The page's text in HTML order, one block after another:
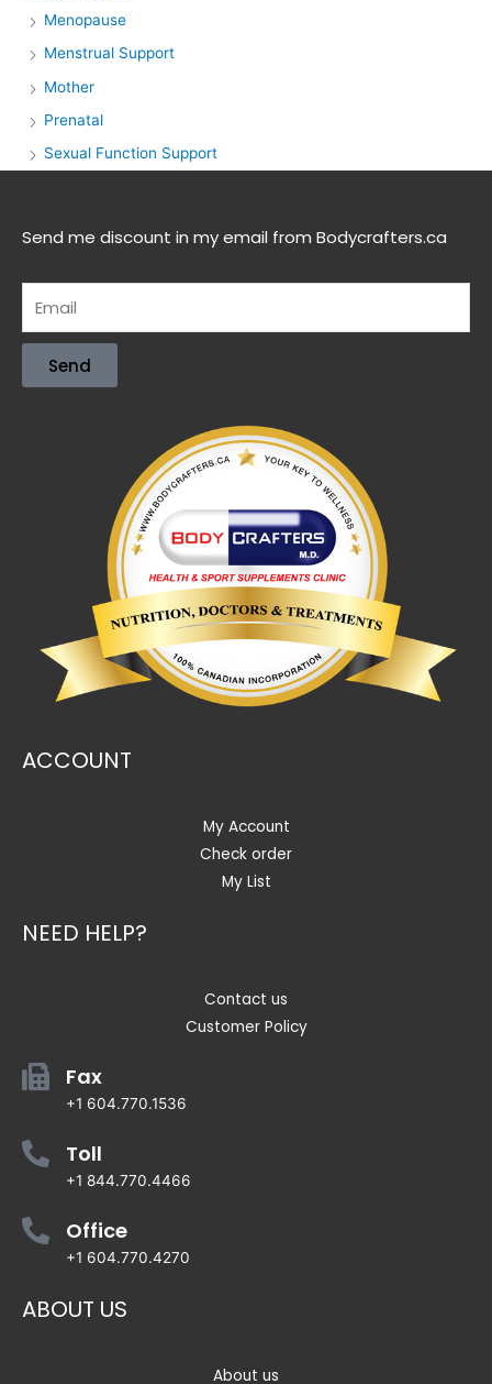
Menopause
Menstrual Support
Mother
Prenatal
Sexual Function Support
Send me discount in my email from Bodycrafters.ca
Send
ACCOUNT
My Account
Check order
My List
NEED HELP?
Contact us
Customer Policy
Fax
+1 604.770.1536
Toll
+1 844.770.4466
Office
+1 604.770.4270
ABOUT US
About us